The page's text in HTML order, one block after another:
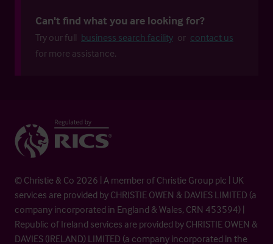
Can't find what you are looking for?
Try our full business search facility or contact us
for more assistance.
© Christie & Co 2026 | A member of Christie Group plc | UK
services are provided by CHRISTIE OWEN & DAVIES LIMITED (a
company incorporated in England & Wales, CRN 453594) |
Republic of Ireland services are provided by CHRISTIE OWEN &
DAVIES (IRELAND) LIMITED (a company incorporated in the